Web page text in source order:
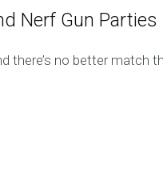
Nerf Gun Parties
no better match